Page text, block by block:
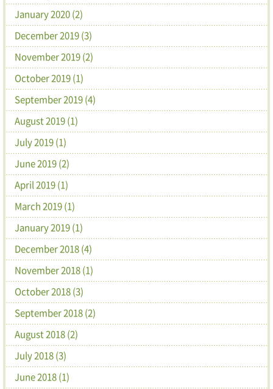
January 2020 (2)
December 2019 (3)
November 2019 (2)
October 2019 (1)
September 2019 (4)
August 2019 (1)
July 2019 (1)
June 2019 (2)
April 2019 (1)
March 2019 (1)
January 2019 (1)
December 2018 (4)
November 2018 (1)
October 2018 (3)
September 2018 (2)
August 2018 (2)
July 2018 (3)
June 2018 (1)